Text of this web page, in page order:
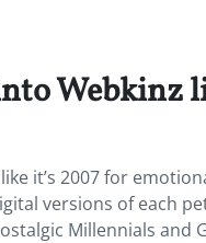
Webkinz
it’s 2007 for
versions of each
Millennials